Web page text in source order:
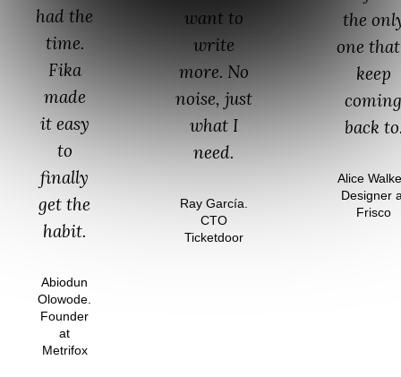
had the
time.
Fika
made
it easy
to
finally
get the
habit.
Abiodun
Olowode.
Founder
at
Metrifox
want to
write
more. No
noise, just
what I
need.
Ray García.
CTO
Ticketdoor
the
one
keep
coming
back
Alice
Designer
Frisco